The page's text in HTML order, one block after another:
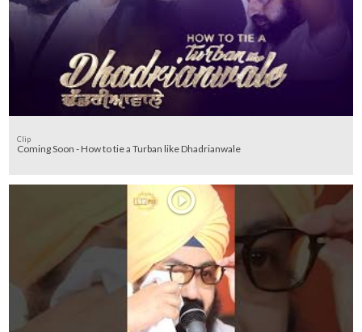
Clip
Coming Soon - How to tie a Turban like Dhadrianwale